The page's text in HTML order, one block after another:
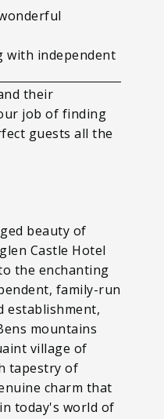
with independent
their
job of finding
guests all the
beauty of
Castle Hotel
the enchanting
family-run
establishment,
mountains
village of
tapestry of
charm that
today's world of